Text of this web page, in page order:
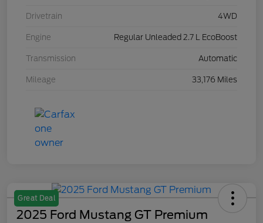
Drivetrain 4WD
Engine Regular Unleaded 2.7 L EcoBoost
Transmission Automatic
Mileage 33,176 Miles
Great Deal
2025 Ford Mustang GT Premium